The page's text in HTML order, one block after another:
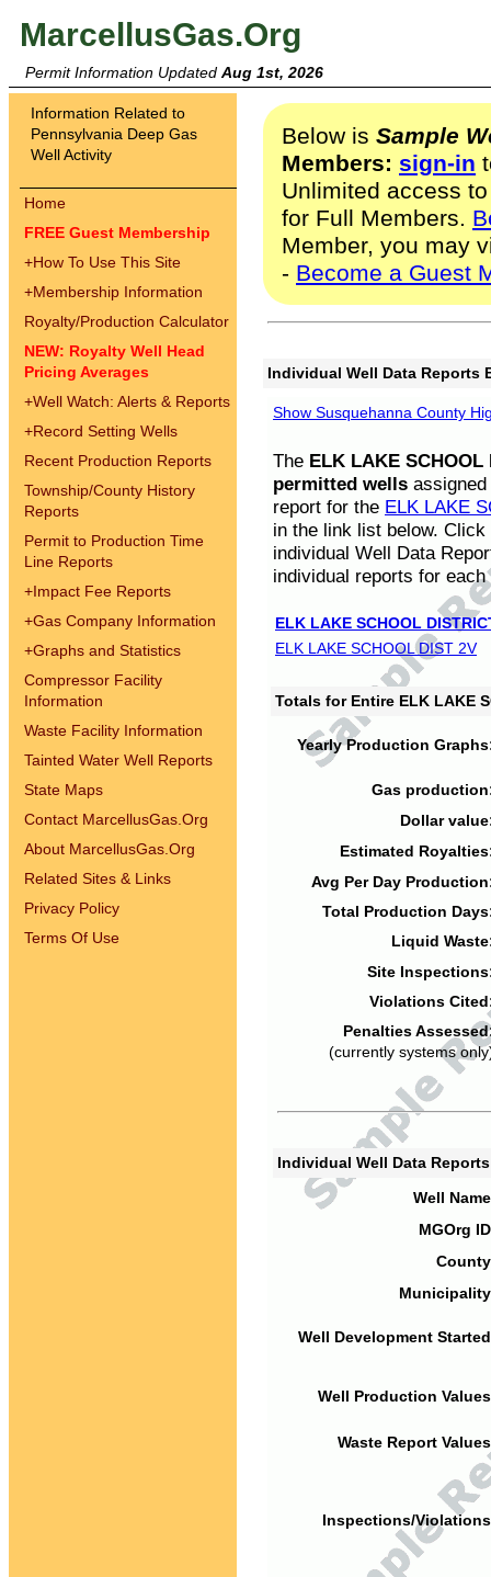
MarcellusGas.Org
Permit Information Updated Aug 1st, 2026
Information Related to
Pennsylvania Deep Gas
Well Activity
Home
FREE Guest Membership
+How To Use This Site
+Membership Information
Royalty/Production Calculator
NEW: Royalty Well Head
Pricing Averages
+Well Watch: Alerts & Reports
+Record Setting Wells
Recent Production Reports
Township/County History
Reports
Permit to Production Time
Line Reports
+Impact Fee Reports
+Gas Company Information
+Graphs and Statistics
Compressor Facility
Information
Waste Facility Information
Tainted Water Well Reports
State Maps
Contact MarcellusGas.Org
About MarcellusGas.Org
Related Sites & Links
Privacy Policy
Terms Of Use
Below is Sample
Members: sign-in
Unlimited access
for Full Members.
Member, you may
- Become a Guest
Individual Well Data Reports
Show Susquehanna County
The ELK LAKE SCHOOL
permitted wells
report for the ELK LAKE
in the link list below.
individual Well Data
individual reports for each
ELK LAKE SCHOOL
ELK LAKE SCHOOL DIST 2V
Totals for Entire ELK LAKE
Yearly Production
Gas
Dollar
Estimated
Avg Per Day
Total Production
Liquid
Site
Violations
Penalties
(currently systems
Individual Well Data
Well
MGOrg
Well Development
Well Production
Waste Report
Inspections/